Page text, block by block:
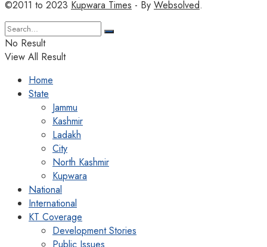
©2011 to 2023 Kupwara Times - By Websolved.
No Result
View All Result
Home
State
Jammu
Kashmir
Ladakh
City
North Kashmir
Kupwara
National
International
KT Coverage
Development Stories
Public Issues